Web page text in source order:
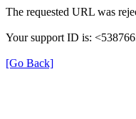
The requested URL was
Your support ID is:
[Go Back]